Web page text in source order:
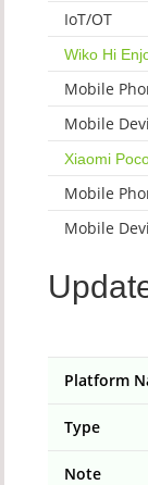
IoT/OT
Wiko Hi
Mobile
Mobile
Xiaomi
Mobile
Mobile
Platform
Type
Note